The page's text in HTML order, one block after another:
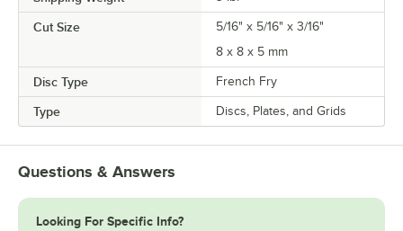
Cut Size
5/16" x 5/16" x 3/16"
8 x 8 x 5 mm
Disc Type French Fry
Type Discs, Plates, and Grids
Questions & Answers
Looking For Specific Info?